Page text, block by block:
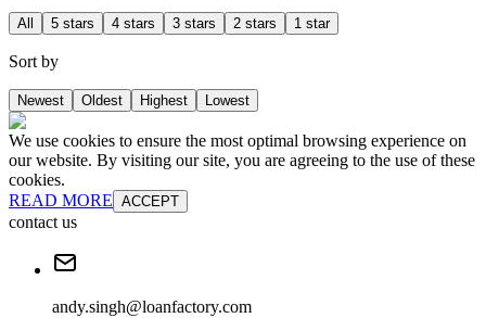
All 5 stars 4 stars 3 stars 2 stars 1 star
Sort by
Newest Oldest Highest Lowest
We use cookies to ensure the most optimal browsing experience on
our website. By visiting our site, you are agreeing to the use of these
cookies.
READ MORE ACCEPT
contact us
andy.singh@loanfactory.com